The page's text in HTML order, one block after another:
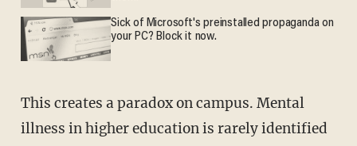
Sick of Microsoft's preinstalled propaganda on
your PC? Block it now.
This creates a paradox on campus. Mental
illness in higher education is rarely identified